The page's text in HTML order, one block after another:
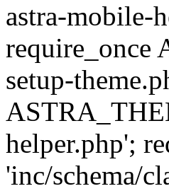
astra-mobile-
require_once
setup-
helper.php';
'inc/schema/